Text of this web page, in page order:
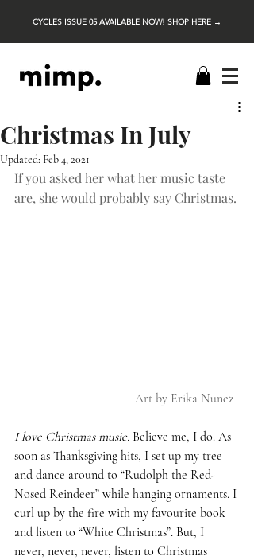
CYCLES ISSUE 05 AVAILABLE NOW! SHOP HERE →
Christmas In July
Updated: Feb 4, 2021
If you asked her what her music taste
are, she would probably say Christmas.
Art by Erika Nunez
I love Christmas music. Believe me, I do. As
soon as Thanksgiving hits, I set up my tree
and dance around to “Rudolph the Red-
Nosed Reindeer” while hanging ornaments. I
curl up by the fire with my favourite book
and listen to “White Christmas”. But, I
never, never, never, listen to Christmas